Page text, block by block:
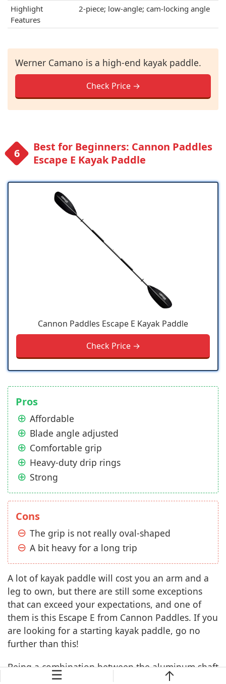
Highlight
Features
2-piece; low-angle; cam-locking angle
Werner Camano is a high-end kayak paddle.
Check Price →
Best for Beginners: Cannon Paddles
Escape E Kayak Paddle
Cannon Paddles Escape E Kayak Paddle
Check Price →
Pros
Affordable
Blade angle adjusted
Comfortable grip
Heavy-duty drip rings
Strong
Cons
The grip is not really oval-shaped
A bit heavy for a long trip
A lot of kayak paddle will cost you an arm and a
leg to own, but there are still some exceptions
that can exceed your expectations, and one of
them is this Escape E from Cannon Paddles. If you
are looking for a starting kayak paddle, go no
further than this!
Being a combination between the aluminum shaft
and fiberglass-reinforced blades, it provides you
☰